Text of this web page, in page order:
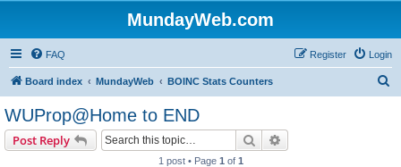
MundayWeb.com
FAQ Login
Register
Board index MundayWeb BOINC Stats Counters
WUProp@Home to END
Post Reply Search
1 post • Page 1 of 1